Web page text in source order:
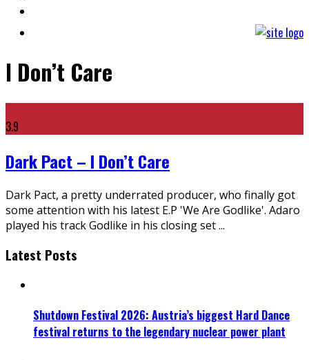
I Don’t Care
3.9
Dark Pact – I Don’t Care
Dark Pact, a pretty underrated producer, who finally got
some attention with his latest E.P 'We Are Godlike'. Adaro
played his track Godlike in his closing set...
Latest Posts
Shutdown Festival 2026: Austria’s biggest Hard Dance
festival returns to the legendary nuclear power plant